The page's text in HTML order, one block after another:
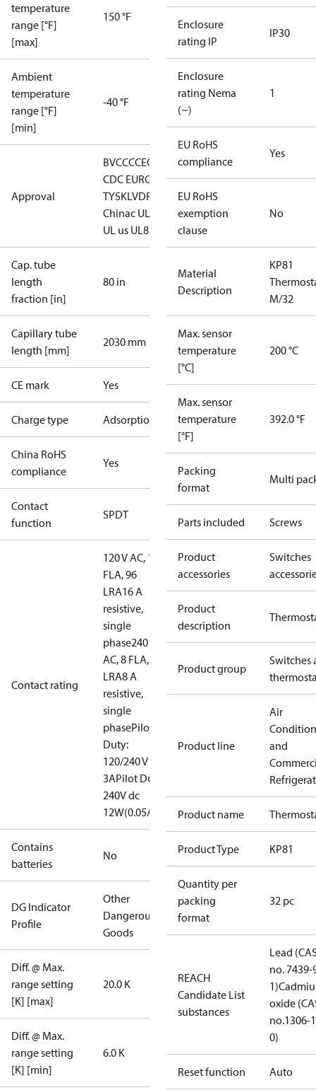
temperature
range [°F]
[max]
150 °F
Ambient
temperature
range [°F]
[min]
-40 °F
Approval
BVCCCCECMIM DNVEACGLLLC
CDC EURO-
TYSKLVDRINA RMRSRoHS
Chinac UL us UL353, CS C22.2
UL us UL873, CS C22.2
Cap. tube
length
fraction [in]
80 in
Capillary tube
length [mm]
2030 mm
CE mark Yes
Charge type Adsorption
China RoHS
compliance
Yes
Contact
function
SPDT
Contact rating
120 V AC, 16
FLA, 96
LRA16 A
resistive,
single
phase240 V
AC, 8 FLA, 48
LRA8 A
resistive,
single
phasePilot
Duty:
120/240 V ac
3APilot Duty:
240V dc
12W(0.05A)
Contains
batteries
No
DG Indicator
Profile
Other
Dangerous
Goods
Diff. @ Max.
range setting
[K] [max]
20.0 K
Diff. @ Max.
range setting
[K] [min]
6.0 K
Enclosure
rating IP
IP30
Enclosure
rating Nema
(~)
1
EU RoHS
compliance
Yes
EU RoHS
exemption
clause
No
Material
Description
KP81
M/32
Max. sensor
temperature
[°C]
200 °C
Max. sensor
temperature
[°F]
392.0 °F
Packing
format
Multi
Parts included Screws
Product
accessories
Switches
Product
description
Product group
Switches
Product line
Air
and
Product name
Product Type KP81
Quantity per
packing
format
32 pc
REACH
Candidate List
substances
Lead
no. 7439-
1)
oxide
no.1306-
0)
Reset function Auto